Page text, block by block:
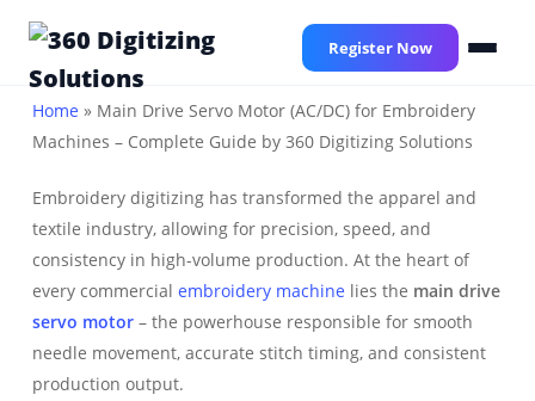
main
content
Home » Main Drive Servo Motor (AC/DC) for Embroidery
Machines – Complete Guide by 360 Digitizing Solutions
Embroidery digitizing has transformed the apparel and
textile industry, allowing for precision, speed, and
consistency in high-volume production. At the heart of
every commercial embroidery machine lies the main drive
servo motor– the powerhouse responsible for smooth
needle movement, accurate stitch timing, and consistent
production output.
Register Now